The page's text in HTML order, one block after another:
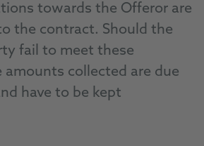
towards the Offeror are
the contract. Should the
fail to meet these
collected are due
have to be kept